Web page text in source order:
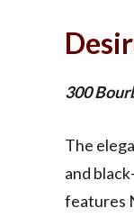
300
The
and
features